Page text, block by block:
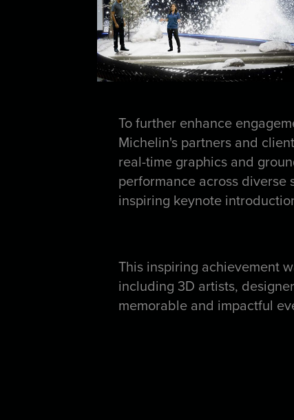
To further enhance
Michelin's partners and
real-time graphics and
performance across
inspiring keynote
This inspiring achievement
including 3D artists,
memorable and impactful